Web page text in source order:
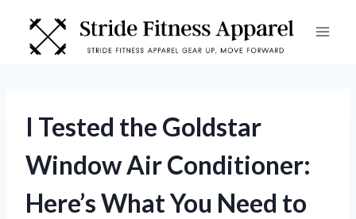
content
I Tested the Goldstar
Window Air Conditioner:
Here’s What You Need to